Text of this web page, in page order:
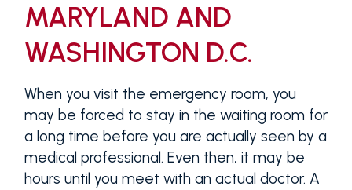
MARYLAND AND
WASHINGTON D.C.
When you visit the emergency room, you
may be forced to stay in the waiting room for
a long time before you are actually seen by a
medical professional. Even then, it may be
hours until you meet with an actual doctor. A